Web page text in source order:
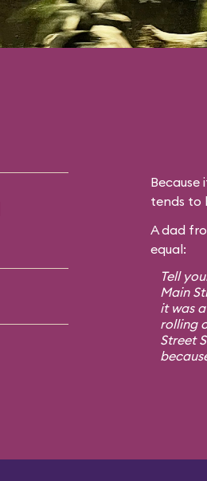
tends to
A dad
equal:
Tell
Main
it was
rolling
Street